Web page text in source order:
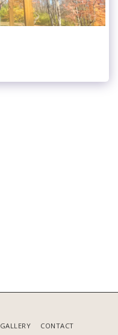
GALLERY CONTACT